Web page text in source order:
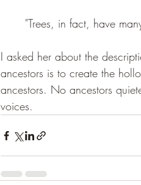
"Trees, in fact, have
I asked her about the
ancestors is to create the
ancestors. No ancestors
voices.